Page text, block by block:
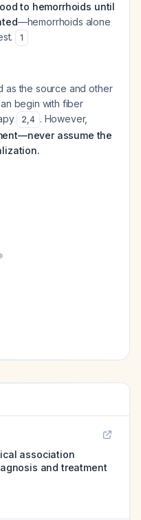
to hemorrhoids until
—hemorrhoids alone
1
as the source and other
begin with fiber
2,4 . However,
assume the
association
and treatment